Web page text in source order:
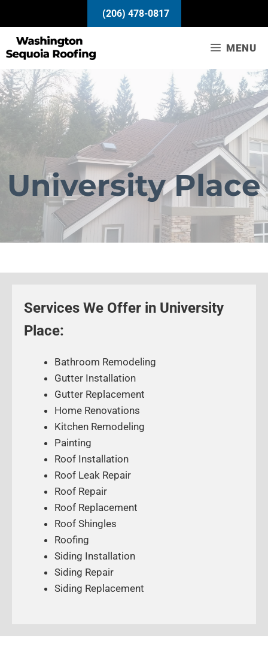
content
(206) 478-0817
MENU
University Place
Services We Offer in University
Place:
Bathroom Remodeling
Gutter Installation
Gutter Replacement
Home Renovations
Kitchen Remodeling
Painting
Roof Installation
Roof Leak Repair
Roof Repair
Roof Replacement
Roof Shingles
Roofing
Siding Installation
Siding Repair
Siding Replacement